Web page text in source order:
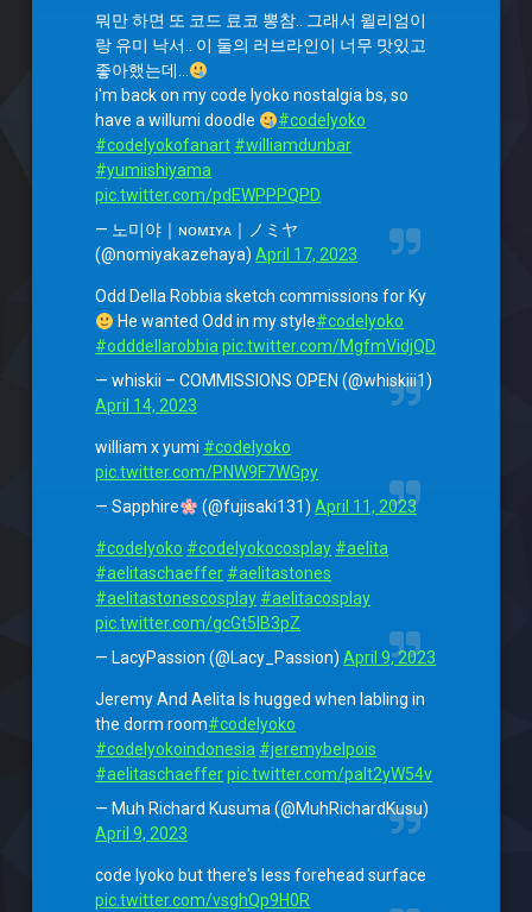
뭐만 하면 또 코드 료코 뽕참.. 그래서 윌리엄이
랑 유미 낙서.. 이 둘의 러브라인이 너무 맛있고
좋아했는데…
i'm back on my code lyoko nostalgia bs, so
have a willumi doodle
#codelyoko
#codelyokofanart #williamdunbar
#yumiishiyama
pic.twitter.com/pdEWPPPQPD
— 노미야｜ɴᴏᴍɪʏᴀ｜ノミヤ
(@nomiyakazehaya)April 17, 2023
Odd Della Robbia sketch commissions for Ky
He wanted Odd in my style#codelyoko
#odddellarobbia pic.twitter.com/MgfmVidjQD
— whiskii – COMMISSIONS OPEN (@whiskiii1)
April 14, 2023
william x yumi #codelyoko
pic.twitter.com/PNW9F7WGpy
— Sapphire
(@fujisaki131)April 11, 2023
#codelyoko #codelyokocosplay #aelita
#aelitaschaeffer #aelitastones
#aelitastonescosplay #aelitacosplay
pic.twitter.com/gcGt5lB3pZ
— LacyPassion (@Lacy_Passion)April 9, 2023
Jeremy And Aelita Is hugged when labling in
the dorm room#codelyoko
#codelyokoindonesia #jeremybelpois
#aelitaschaeffer pic.twitter.com/paIt2yW54v
— Muh Richard Kusuma (@MuhRichardKusu)
April 9, 2023
code lyoko but there's less forehead surface
pic.twitter.com/vsghQp9H0R